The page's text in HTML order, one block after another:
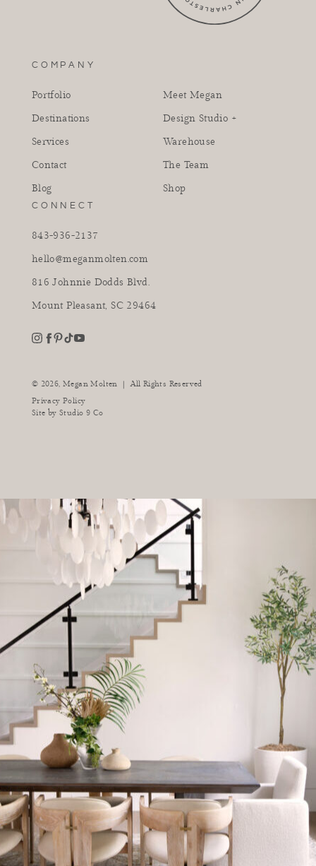
COMPANY
Portfolio
Destinations
Services
Contact
Blog
Meet Megan
Design Studio +
Warehouse
The Team
Shop
CONNECT
843-936-2137
hello@meganmolten.com
816 Johnnie Dodds Blvd.
Mount Pleasant, SC 29464
instagram
© 2026, Megan Molten |
All Rights Reserved
Privacy Policy
Site by Studio 9 Co